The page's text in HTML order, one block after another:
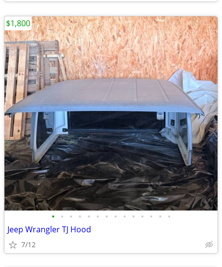
• • • • • • • • • • • • • •
Jeep Wrangler TJ Hood
7/12
$1,800